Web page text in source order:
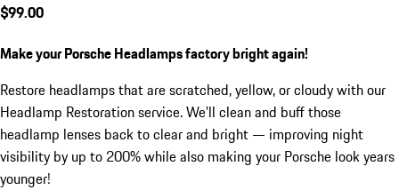
$99.00
Make your Porsche Headlamps factory bright again!
Restore headlamps that are scratched, yellow, or cloudy with our
Headlamp Restoration service. We’ll clean and buff those
headlamp lenses back to clear and bright — improving night
visibility by up to 200% while also making your Porsche look years
younger!